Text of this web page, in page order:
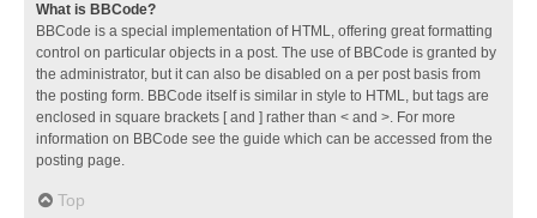
What is BBCode?
BBCode is a special implementation of HTML, offering great formatting
control on particular objects in a post. The use of BBCode is granted by
the administrator, but it can also be disabled on a per post basis from
the posting form. BBCode itself is similar in style to HTML, but tags are
enclosed in square brackets [ and ] rather than < and >. For more
information on BBCode see the guide which can be accessed from the
posting page.
Top